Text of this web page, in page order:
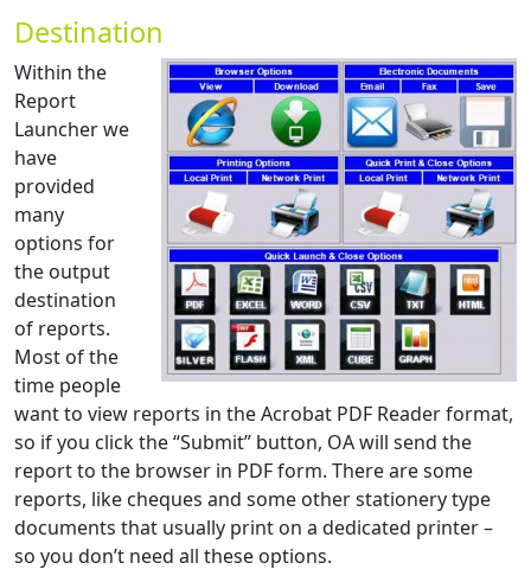
Destination
Within the
Report
Launcher we
have
provided
many
options for
the output
destination
of reports.
Most of the
time people
want to view reports in the Acrobat PDF Reader format,
so if you click the “Submit” button, OA will send the
report to the browser in PDF form. There are some
reports, like cheques and some other stationery type
documents that usually print on a dedicated printer –
so you don’t need all these options.